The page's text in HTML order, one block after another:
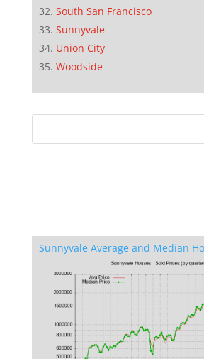
South San Francisco
Sunnyvale
Union City
Woodside
Sunnyvale Average and Median